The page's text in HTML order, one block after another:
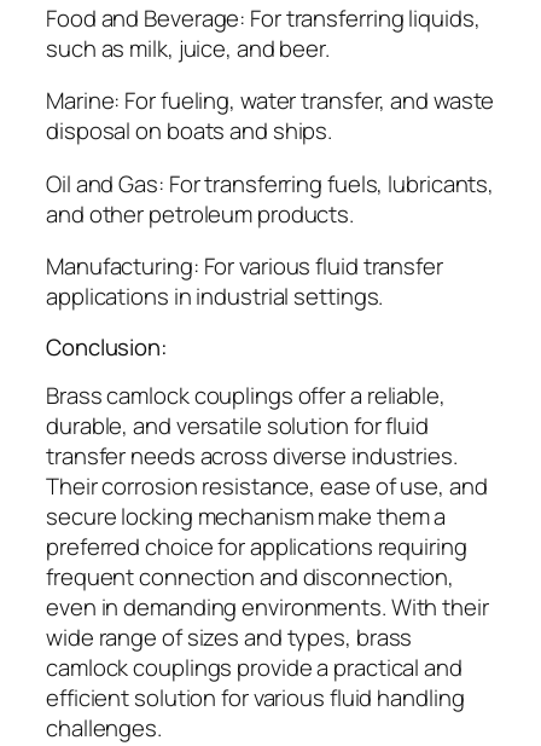
Food and Beverage: For transferring liquids,
such as milk, juice, and beer.
Marine: For fueling, water transfer, and waste
disposal on boats and ships.
Oil and Gas: For transferring fuels, lubricants,
and other petroleum products.
Manufacturing: For various fluid transfer
applications in industrial settings.
Conclusion:
Brass camlock couplings offer a reliable,
durable, and versatile solution for fluid
transfer needs across diverse industries.
Their corrosion resistance, ease of use, and
secure locking mechanism make them a
preferred choice for applications requiring
frequent connection and disconnection,
even in demanding environments. With their
wide range of sizes and types, brass
camlock couplings provide a practical and
efficient solution for various fluid handling
challenges.